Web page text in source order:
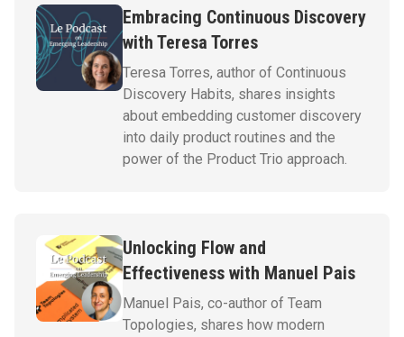
Embracing Continuous Discovery
with Teresa Torres
Teresa Torres, author of Continuous
Discovery Habits, shares insights
about embedding customer discovery
into daily product routines and the
power of the Product Trio approach.
Unlocking Flow and
Effectiveness with Manuel Pais
Manuel Pais, co-author of Team
Topologies, shares how modern